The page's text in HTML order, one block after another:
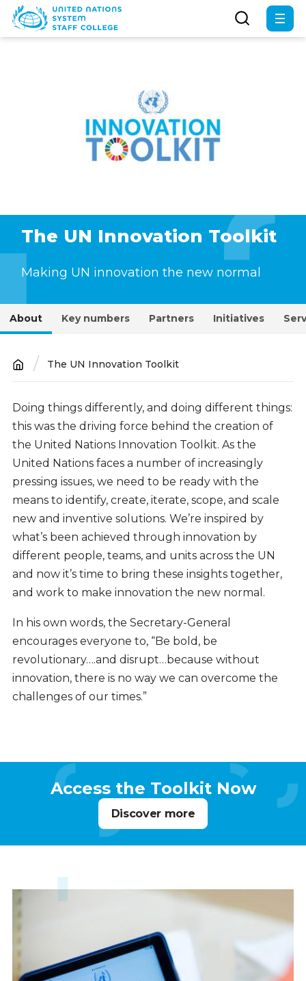
Skip
The UN Innovation Toolkit
Making UN innovation the new normal
About Key numbers Partners Initiatives
Breadcrumb
The UN Innovation Toolkit
About
Doing things differently, and doing different things:
this was the driving force behind the creation of
the United Nations Innovation Toolkit. As the
United Nations faces a number of increasingly
pressing issues, we need to be ready with the
means to identify, create, iterate, scope, and scale
new and inventive solutions. We’re inspired by
what’s been achieved through innovation by
different people, teams, and units across the UN
and now it’s time to bring these insights together,
and work to make innovation the new normal.
In his own words, the Secretary-General
encourages everyone to, “Be bold, be
revolutionary….and disrupt…because without
innovation, there is no way we can overcome the
challenges of our times.”
Access the Toolkit Now
Discover more